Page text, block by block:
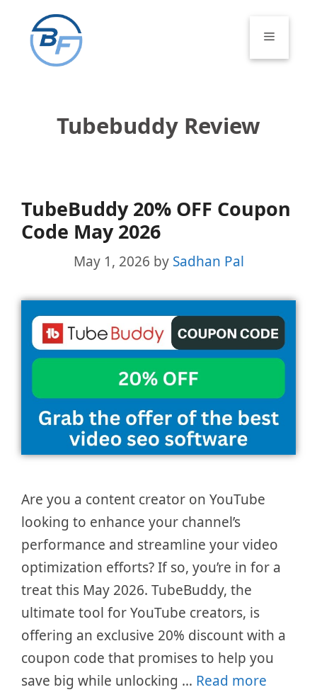
content
Menu
Tubebuddy Review
TubeBuddy 20% OFF Coupon
Code May 2026
May 1, 2026 by Sadhan Pal
Are you a content creator on YouTube
looking to enhance your channel’s
performance and streamline your video
optimization efforts? If so, you’re in for a
treat this May 2026. TubeBuddy, the
ultimate tool for YouTube creators, is
offering an exclusive 20% discount with a
coupon code that promises to help you
save big while unlocking … Read more